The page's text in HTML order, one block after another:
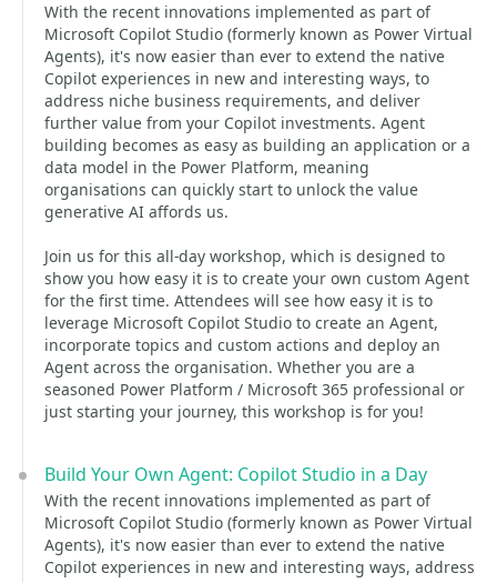
With the recent innovations implemented as part of
Microsoft Copilot Studio (formerly known as Power Virtual
Agents), it's now easier than ever to extend the native
Copilot experiences in new and interesting ways, to
address niche business requirements, and deliver
further value from your Copilot investments. Agent
building becomes as easy as building an application or a
data model in the Power Platform, meaning
organisations can quickly start to unlock the value
generative AI affords us.
Join us for this all-day workshop, which is designed to
show you how easy it is to create your own custom Agent
for the first time. Attendees will see how easy it is to
leverage Microsoft Copilot Studio to create an Agent,
incorporate topics and custom actions and deploy an
Agent across the organisation. Whether you are a
seasoned Power Platform / Microsoft 365 professional or
just starting your journey, this workshop is for you!
Build Your Own Agent: Copilot Studio in a Day
With the recent innovations implemented as part of
Microsoft Copilot Studio (formerly known as Power Virtual
Agents), it's now easier than ever to extend the native
Copilot experiences in new and interesting ways, address